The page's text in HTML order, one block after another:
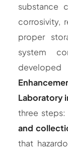
substance
corrosivity,
proper
system
Laboratory
three steps:
and
that